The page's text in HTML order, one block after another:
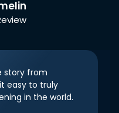
story from
easy to truly
in the world.